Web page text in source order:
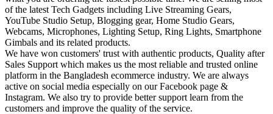
of the latest Tech Gadgets including Live Streaming Gears,
YouTube Studio Setup, Blogging gear, Home Studio Gears,
Webcams, Microphones, Lighting Setup, Ring Lights, Smartphone
Gimbals and its related products.
We have won customers' trust with authentic products, Quality after
Sales Support which makes us the most reliable and trusted online
platform in the Bangladesh ecommerce industry. We are always
active on social media especially on our Facebook page &
Instagram. We also try to provide better support learn from the
customers and improve the quality of the service.